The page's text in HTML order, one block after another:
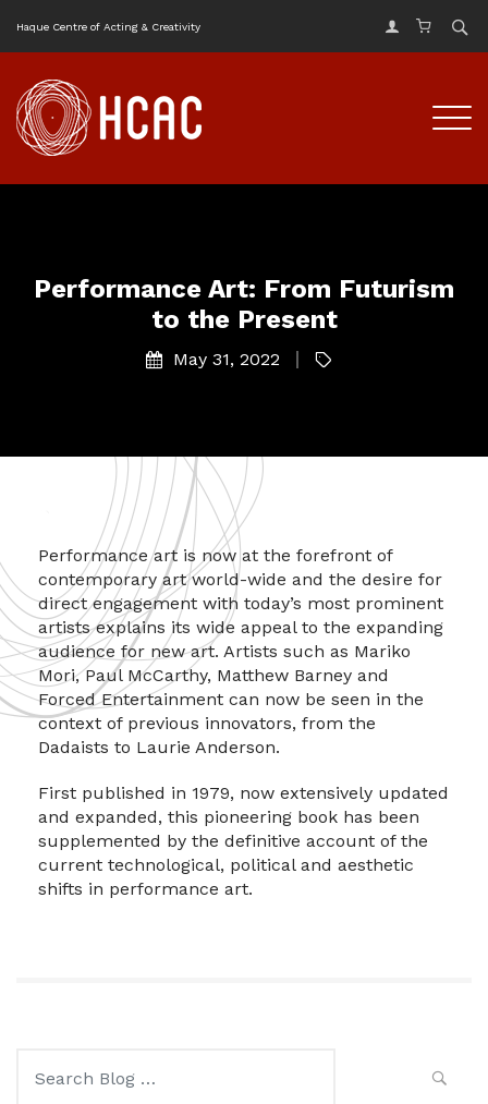
Haque Centre of Acting & Creativity
Performance Art: From Futurism
to the Present
May 31, 2022
Performance art is now at the forefront of
contemporary art world-wide and the desire for
direct engagement with today’s most prominent
artists explains its wide appeal to the expanding
audience for new art. Artists such as Mariko
Mori, Paul McCarthy, Matthew Barney and
Forced Entertainment can now be seen in the
context of previous innovators, from the
Dadaists to Laurie Anderson.
First published in 1979, now extensively updated
and expanded, this pioneering book has been
supplemented by the definitive account of the
current technological, political and aesthetic
shifts in performance art.
for: